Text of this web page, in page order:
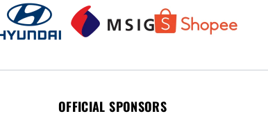
OFFICIAL SPONSORS